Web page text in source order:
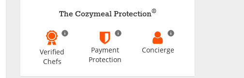
The Cozymeal Protection®
Verified
Chefs
Payment
Protection
Concierge